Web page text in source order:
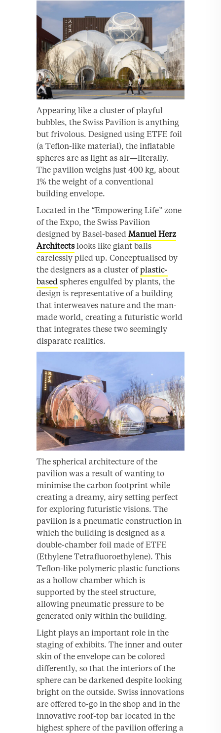
Appearing like a cluster of playful
bubbles, the Swiss Pavilion is anything
but frivolous. Designed using ETFE foil
(a Teflon-like material), the inflatable
spheres are as light as air—literally.
The pavilion weighs just 400 kg, about
1% the weight of a conventional
building envelope.
Located in the “Empowering Life” zone
of the Expo, the Swiss Pavilion
designed by Basel-based Manuel Herz
Architects looks like giant balls
carelessly piled up. Conceptualised by
the designers as a cluster ofplastic-
based spheres engulfed by plants, the
design is representative of a building
that interweaves nature and the man-
made world, creating a futuristic world
that integrates these two seemingly
disparate realities.
The spherical architecture of the
pavilion was a result of wanting to
minimise the carbon footprint while
creating a dreamy, airy setting perfect
for exploring futuristic visions. The
pavilion is a pneumatic construction in
which the building is designed as a
double-chamber foil made of ETFE
(Ethylene Tetrafluoroethylene). This
Teflon-like polymeric plastic functions
as a hollow chamber which is
supported by the steel structure,
allowing pneumatic pressure to be
generated only within the building.
Light plays an important role in the
staging of exhibits. The inner and outer
skin of the envelope can be colored
differently, so that the interiors of the
sphere can be darkened despite looking
bright on the outside. Swiss innovations
are offered to-go in the shop and in the
innovative roof-top bar located in the
highest sphere of the pavilion offering a